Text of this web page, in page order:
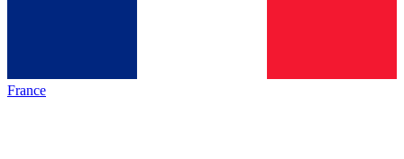
France